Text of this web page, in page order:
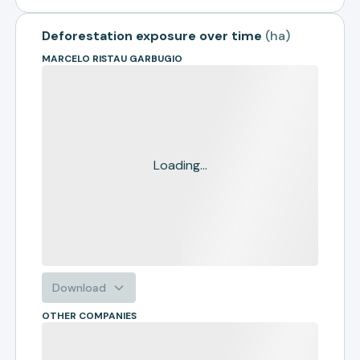
Deforestation exposure over time (ha)
MARCELO RISTAU GARBUGIO
Loading...
Download
OTHER COMPANIES